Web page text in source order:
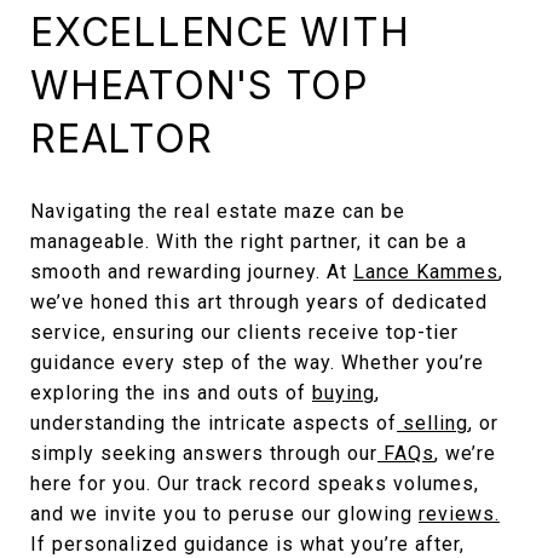
EXCELLENCE WITH
WHEATON'S TOP
REALTOR
Navigating the real estate maze can be
manageable. With the right partner, it can be a
smooth and rewarding journey. At Lance Kammes,
we’ve honed this art through years of dedicated
service, ensuring our clients receive top-tier
guidance every step of the way. Whether you’re
exploring the ins and outs of buying,
understanding the intricate aspects of selling, or
simply seeking answers through our FAQs, we’re
here for you. Our track record speaks volumes,
and we invite you to peruse our glowing reviews.
If personalized guidance is what you’re after,